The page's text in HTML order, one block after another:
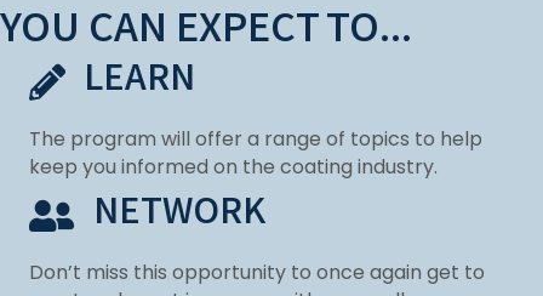
YOU CAN EXPECT TO...
LEARN
The program will offer a range of topics to help
keep you informed on the coating industry.
NETWORK
Don’t miss this opportunity to once again get to